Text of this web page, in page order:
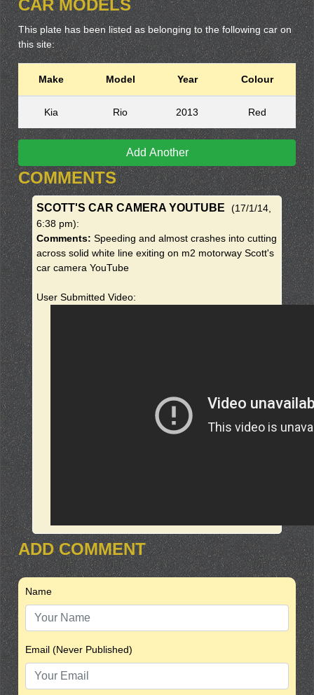
CAR MODELS
This plate has been listed as belonging to the following car on
this site:
Make Model Year Colour
Kia Rio 2013 Red
Add Another
COMMENTS
SCOTT'S CAR CAMERA YOUTUBE
(17/1/14,
6:38 pm):
Comments: Speeding and almost crashes into cutting
across solid white line exiting on m2 motorway Scott's
car camera YouTube
User Submitted Video:
ADD COMMENT
Name
Email (Never Published)